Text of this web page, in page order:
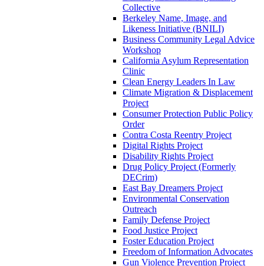
Collective
Berkeley Name, Image, and
Likeness Initiative (BNILI)
Business Community Legal Advice
Workshop
California Asylum Representation
Clinic
Clean Energy Leaders In Law
Climate Migration & Displacement
Project
Consumer Protection Public Policy
Order
Contra Costa Reentry Project
Digital Rights Project
Disability Rights Project
Drug Policy Project (Formerly
DECrim)
East Bay Dreamers Project
Environmental Conservation
Outreach
Family Defense Project
Food Justice Project
Foster Education Project
Freedom of Information Advocates
Gun Violence Prevention Project